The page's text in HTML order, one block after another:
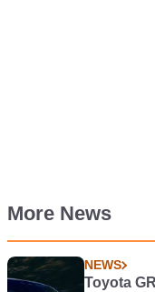
More News
NEWS
Toyota